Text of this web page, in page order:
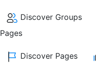
Discover Groups
Pages
Discover Pages